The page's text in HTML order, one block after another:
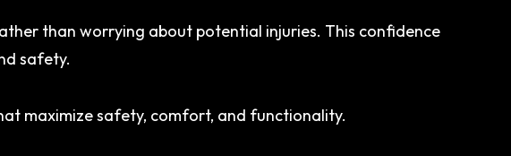
than worrying about potential injuries. This confidence
safety.
maximize safety, comfort, and functionality.